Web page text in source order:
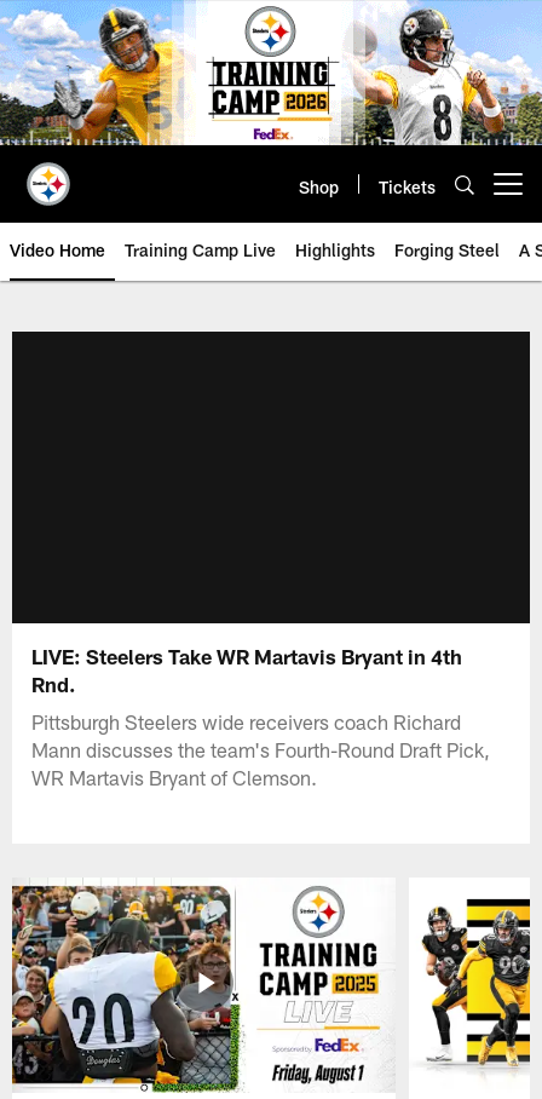
Skip
to
main
content
Shop Tickets
Video Home Training Camp Live Highlights Forging Steel A
LIVE: Steelers Take WR Martavis Bryant in 4th
Rnd.
Pittsburgh Steelers wide receivers coach Richard
Mann discusses the team's Fourth-Round Draft Pick,
WR Martavis Bryant of Clemson.